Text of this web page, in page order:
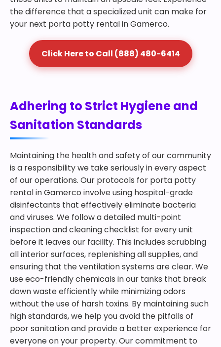
the difference that a specialized unit can make for
your next porta potty rental in Gamerco.
Click Here to Call (888) 480-6414
Adhering to Strict Hygiene and
Sanitation Standards
Maintaining the health and safety of our community
is a responsibility we take seriously in every aspect
of our operations. Our protocols for porta potty
rental in Gamerco involve using hospital-grade
disinfectants that effectively eliminate bacteria
and viruses. We follow a detailed multi-point
inspection and cleaning checklist for every unit
before it leaves our facility. This includes scrubbing
all interior surfaces, replenishing all supplies, and
ensuring that the ventilation systems are clear. We
use eco-friendly chemicals in our tanks that break
down waste efficiently while minimizing odors
without the use of harsh toxins. By maintaining such
high standards, we help you avoid the pitfalls of
poor sanitation and provide a better experience for
everyone on your property. Our commitment to